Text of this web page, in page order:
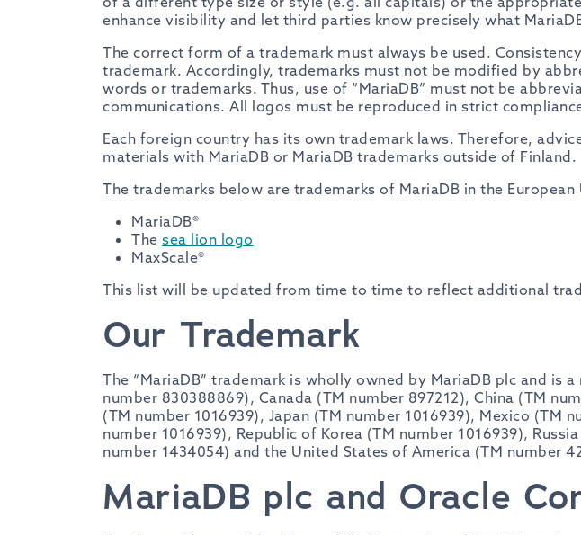
enhance visibility and let third parties know precisely what
The correct form of a trademark must always be used.
trademark. Accordingly, trademarks must not be modified by
words or trademarks. Thus, use of “MariaDB” must not be
communications. All logos must be reproduced in strict
Each foreign country has its own trademark laws. Therefore,
materials with MariaDB or MariaDB trademarks outside of Finland.
The trademarks below are trademarks of MariaDB in the
MariaDB®
The sea lion logo
MaxScale®
This list will be updated from time to time to reflect additional
Our Trademark
The “MariaDB” trademark is wholly owned by MariaDB plc and is
number 830388869), Canada (TM number 897212), China (TM
(TM number 1016939), Japan (TM number 1016939), Mexico (TM
number 1016939), Republic of Korea (TM number 1016939),
number 1434054) and the United States of America (TM number
MariaDB plc and Oracle